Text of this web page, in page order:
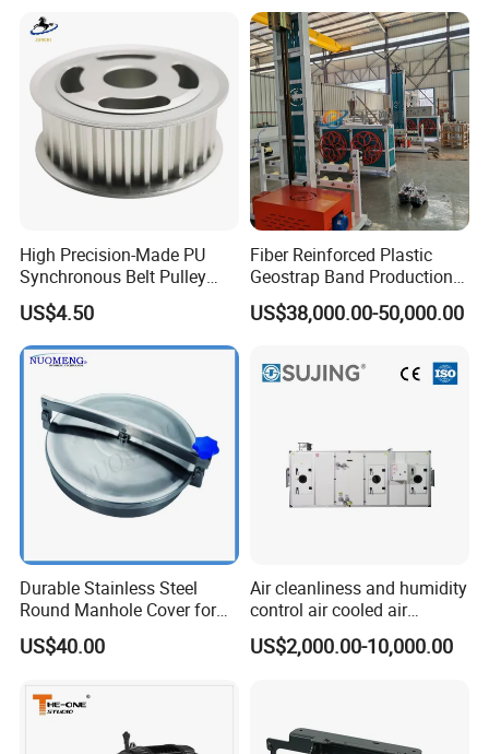
High Precision-Made PU
Synchronous Belt Pulley
Wheel Pulley Set
US$4.50
Fiber Reinforced Plastic
Geostrap Band Production
Line
US$38,000.00-50,000.00
Durable Stainless Steel
Round Manhole Cover for
Easy Access
US$40.00
Air cleanliness and humidity
control air cooled air
conditioning unit for
Efficient Food Drying
US$2,000.00-10,000.00